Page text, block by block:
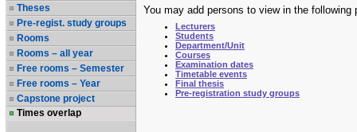
Theses
Pre-regist. study groups
Rooms
Rooms – all year
Free rooms – Semester
Free rooms – Year
Capstone project
Times overlap
You may add persons to view in the following
Lecturers
Students
Department/Unit
Courses
Examination dates
Timetable events
Final thesis
Pre-registration study groups